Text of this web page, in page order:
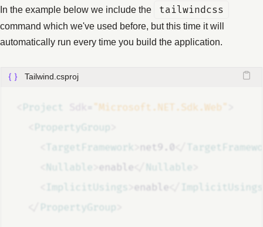
In the example below we include the tailwindcss
command which we've used before, but this time it will
automatically run every time you build the application.
Tailwind.csproj
Project "Microsoft.NET.Sdk.Web"
PropertyGroup
TargetFramework net9.0
Nullable enable Nullable
ImplicitUsings enable ImplicitUsings
PropertyGroup